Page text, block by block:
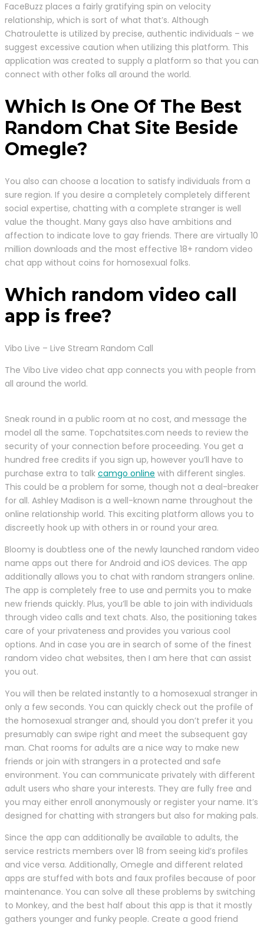
FaceBuzz places a fairly gratifying spin on velocity
relationship, which is sort of what that’s. Although
Chatroulette is utilized by precise, authentic individuals – we
suggest excessive caution when utilizing this platform. This
application was created to supply a platform so that you can
connect with other folks all around the world.
Which Is One Of The Best
Random Chat Site Beside
Omegle?
You also can choose a location to satisfy individuals from a
sure region. If you desire a completely completely different
social expertise, chatting with a complete stranger is well
value the thought. Many gays also have ambitions and
affection to indicate love to gay friends. There are virtually 10
million downloads and the most effective 18+ random video
chat app without coins for homosexual folks.
Which random video call
app is free?
Vibo Live – Live Stream Random Call
The Vibo Live video chat app connects you with people from
all around the world.
Sneak round in a public room at no cost, and message the
model all the same. Topchatsites.com needs to review the
security of your connection before proceeding. You get a
hundred free credits if you sign up, however you’ll have to
purchase extra to talk camgo online with different singles.
This could be a problem for some, though not a deal-breaker
for all. Ashley Madison is a well-known name throughout the
online relationship world. This exciting platform allows you to
discreetly hook up with others in or round your area.
Bloomy is doubtless one of the newly launched random video
name apps out there for Android and iOS devices. The app
additionally allows you to chat with random strangers online.
The app is completely free to use and permits you to make
new friends quickly. Plus, you’ll be able to join with individuals
through video calls and text chats. Also, the positioning takes
care of your privateness and provides you various cool
options. And in case you are in search of some of the finest
random video chat websites, then I am here that can assist
you out.
You will then be related instantly to a homosexual stranger in
only a few seconds. You can quickly check out the profile of
the homosexual stranger and, should you don’t prefer it you
presumably can swipe right and meet the subsequent gay
man. Chat rooms for adults are a nice way to make new
friends or join with strangers in a protected and safe
environment. You can communicate privately with different
adult users who share your interests. They are fully free and
you may either enroll anonymously or register your name. It’s
designed for chatting with strangers but also for making pals.
Since the app can additionally be available to adults, the
service restricts members over 18 from seeing kid’s profiles
and vice versa. Additionally, Omegle and different related
apps are stuffed with bots and faux profiles because of poor
maintenance. You can solve all these problems by switching
to Monkey, and the best half about this app is that it mostly
gathers younger and funky people. Create a good friend